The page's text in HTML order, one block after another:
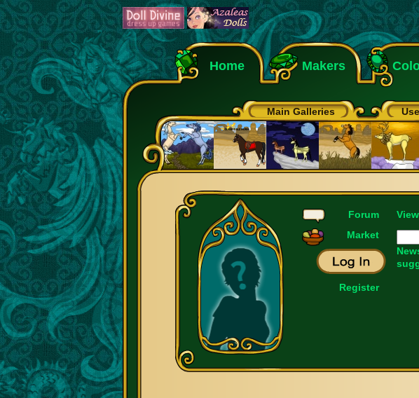
Home Makers
Main Galleries
Forum
Market
Register